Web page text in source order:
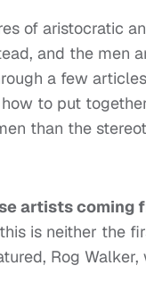
of aristocratic
and the men
a few
to put
than the
artists coming
is neither the
Rog